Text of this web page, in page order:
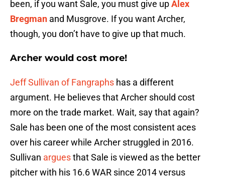
been, if you want Sale, you must give upAlex
Bregman and Musgrove. If you want Archer,
though, you don’t have to give up that much.
Archer would cost more!
Jeff Sullivan of Fangraphs has a different
argument. He believes that Archer should cost
more on the trade market. Wait, say that again?
Sale has been one of the most consistent aces
over his career while Archer struggled in 2016.
Sullivan arguesthat Sale is viewed as the better
pitcher with his 16.6 WAR since 2014 versus